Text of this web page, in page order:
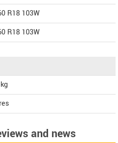
R18 103W
R18 103W
kg
and news